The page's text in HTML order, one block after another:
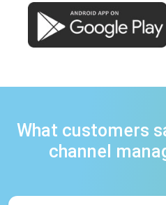
What customers
channel